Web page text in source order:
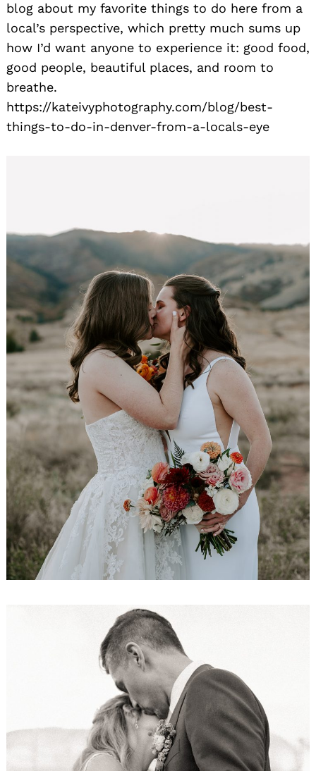
blog about my favorite things to do here from a
local’s perspective, which pretty much sums up
how I’d want anyone to experience it: good food,
good people, beautiful places, and room to
breathe.
https://kateivyphotography.com/blog/best-
things-to-do-in-denver-from-a-locals-eye